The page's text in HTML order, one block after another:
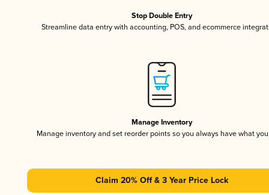
Stop Double Entry
Streamline data entry with accounting, POS, and ecommerce
Manage Inventory
Manage inventory and set reorder points so you always have what
Claim 20% Off & 3 Year Price Lock